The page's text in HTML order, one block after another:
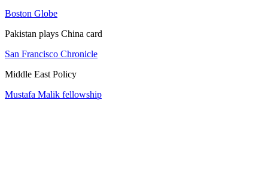
Boston Globe
Pakistan plays China card
San Francisco Chronicle
Middle East Policy
Mustafa Malik fellowship